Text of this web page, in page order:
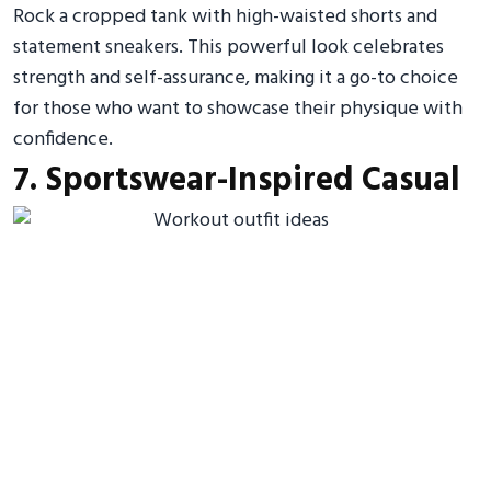
Rock a cropped tank with high-waisted shorts and
statement sneakers. This powerful look celebrates
strength and self-assurance, making it a go-to choice
for those who want to showcase their physique with
confidence.
7. Sportswear-Inspired Casual